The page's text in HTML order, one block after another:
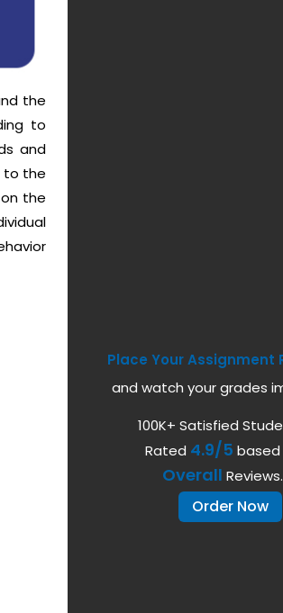
the
to
and
to the
the
Place Your Assignment
and watch your grades
100K+ Satisfied
Rated 4.9/5 based
Overall Reviews.
Order Now